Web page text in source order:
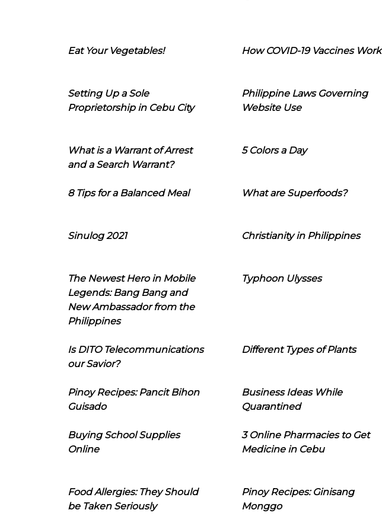
Eat Your Vegetables! How COVID-19 Vaccines Work
Setting Up a Sole
Proprietorship in Cebu City
Philippine Laws Governing
Website Use
What is a Warrant of Arrest
and a Search Warrant?
5 Colors a Day
8 Tips for a Balanced Meal What are Superfoods?
Sinulog 2021 Christianity in Philippines
The Newest Hero in Mobile
Legends: Bang Bang and
New Ambassador from the
Philippines
Typhoon Ulysses
Is DITO Telecommunications
our Savior?
Different Types of Plants
Pinoy Recipes: Pancit Bihon
Guisado
Business Ideas While
Quarantined
Buying School Supplies
Online
3 Online Pharmacies to Get
Medicine in Cebu
Food Allergies: They Should
be Taken Seriously
Pinoy Recipes: Ginisang
Monggo